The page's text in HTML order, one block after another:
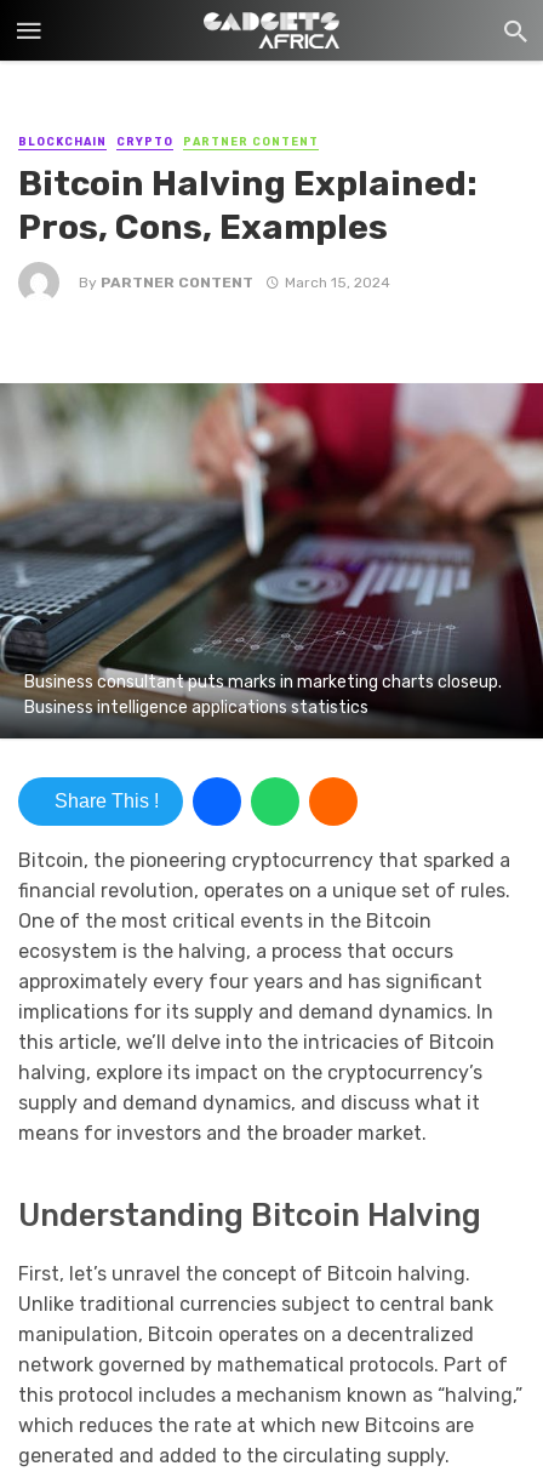
BLOCKCHAIN CRYPTO PARTNER CONTENT
Bitcoin Halving Explained:
Pros, Cons, Examples
By PARTNER CONTENT March 15, 2024
Business consultant puts marks in marketing charts closeup.
Business intelligence applications statistics
Share This !
Bitcoin, the pioneering cryptocurrency that sparked a
financial revolution, operates on a unique set of rules.
One of the most critical events in the Bitcoin
ecosystem is the halving, a process that occurs
approximately every four years and has significant
implications for its supply and demand dynamics. In
this article, we’ll delve into the intricacies of Bitcoin
halving, explore its impact on the cryptocurrency’s
supply and demand dynamics, and discuss what it
means for investors and the broader market.
Understanding Bitcoin Halving
First, let’s unravel the concept of Bitcoin halving.
Unlike traditional currencies subject to central bank
manipulation, Bitcoin operates on a decentralized
network governed by mathematical protocols. Part of
this protocol includes a mechanism known as “halving,”
which reduces the rate at which new Bitcoins are
generated and added to the circulating supply.